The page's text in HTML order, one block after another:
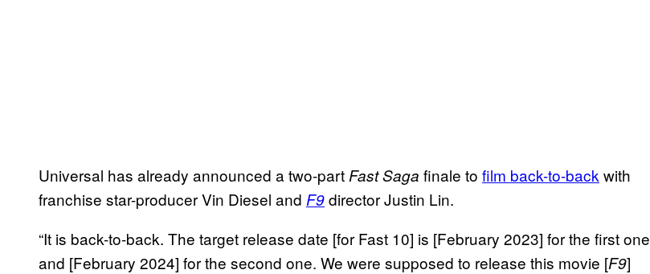
Universal has already announced a two-part Fast Saga finale to film back-to-back with
franchise star-producer Vin Diesel and F9director Justin Lin.
“It is back-to-back. The target release date [for Fast 10] is [February 2023] for the first one
and [February 2024] for the second one. We were supposed to release this movie [F9]